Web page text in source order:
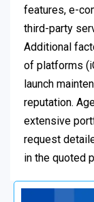
features, e-
third-party
Additional
of platforms
launch
reputation.
extensive
request
in the quoted